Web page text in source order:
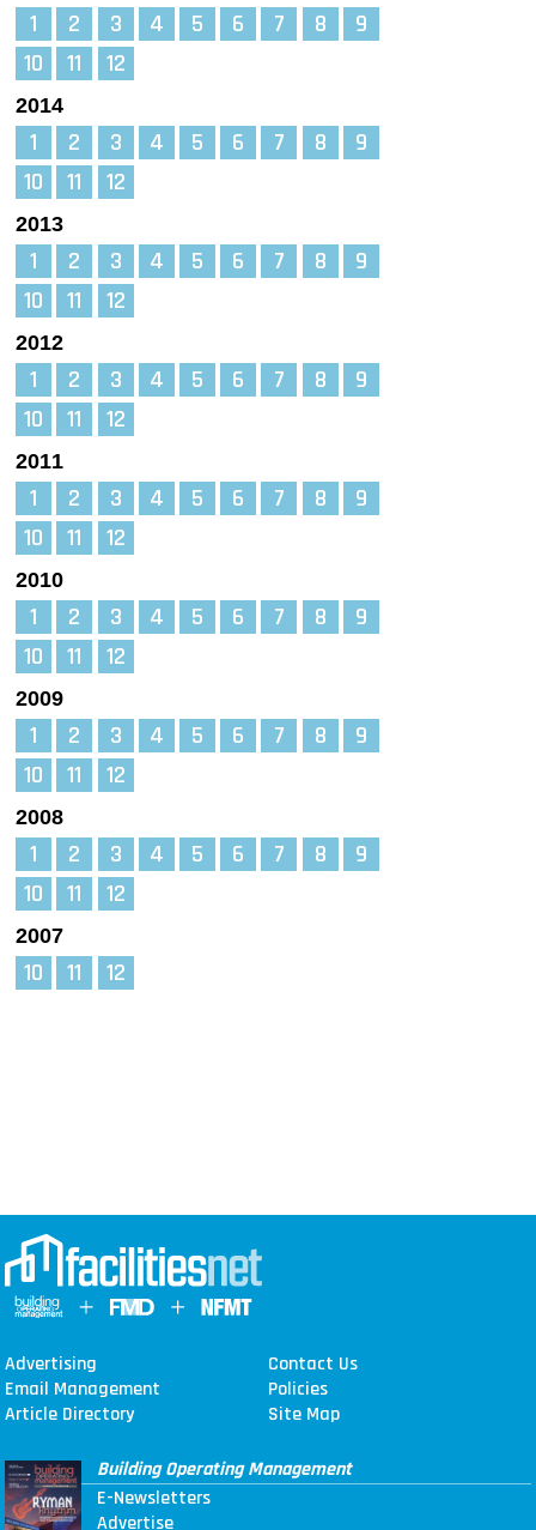
1 2 3 4 5 6 7 8
9
10
11 12
2014
1 2 3 4 5 6 7 8
9
10
11 12
2013
1 2 3 4 5 6 7 8
9
10
11 12
2012
1 2 3 4 5 6 7 8
9
10
11 12
2011
1 2 3 4 5 6 7 8
9
10
11 12
2010
1 2 3 4 5 6 7 8
9
10
11 12
2009
1 2 3 4 5 6 7 8
9
10
11 12
2008
1 2 3 4 5 6 7 8
9
10
11 12
2007
10 11 12
Advertising
Contact Us
Email Management
Policies
Article Directory
Site Map
Building Operating Management
E-Newsletters
Advertise